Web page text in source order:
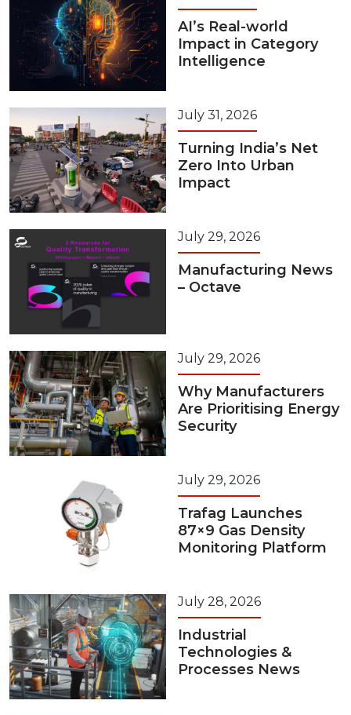
AI’s Real-world
Impact in Category
Intelligence
July 31, 2026
Turning India’s Net
Zero Into Urban
Impact
July 29, 2026
Manufacturing News
– Octave
July 29, 2026
Why Manufacturers
Are Prioritising Energy
Security
July 29, 2026
Trafag Launches
87×9 Gas Density
Monitoring Platform
July 28, 2026
Industrial
Technologies &
Processes News